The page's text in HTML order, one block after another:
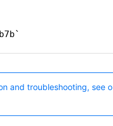
and troubleshooting, see